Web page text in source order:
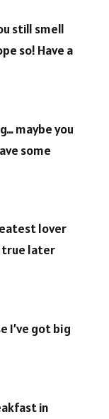
still smell
so! Have a
maybe you
some
lover
true later
I’ve got big
in